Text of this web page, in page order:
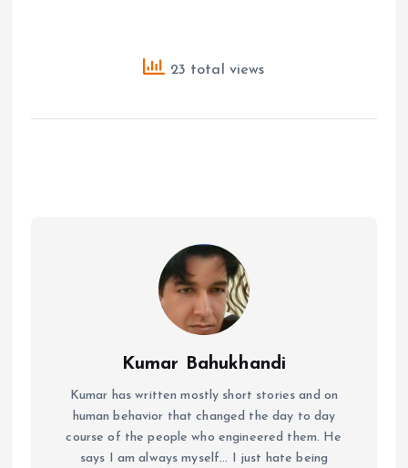
23 total views
Kumar Bahukhandi
Kumar has written mostly short stories and on
human behavior that changed the day to day
course of the people who engineered them. He
says I am always myself... I just hate being